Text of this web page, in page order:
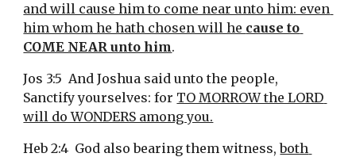
and will cause him to come near unto him: even
him whom he hath chosen will he cause to
COME NEAR unto him.
Jos 3:5  And Joshua said unto the people,
Sanctify yourselves: for TO MORROW the LORD
will do WONDERS among you.
Heb 2:4  God also bearing them witness, both